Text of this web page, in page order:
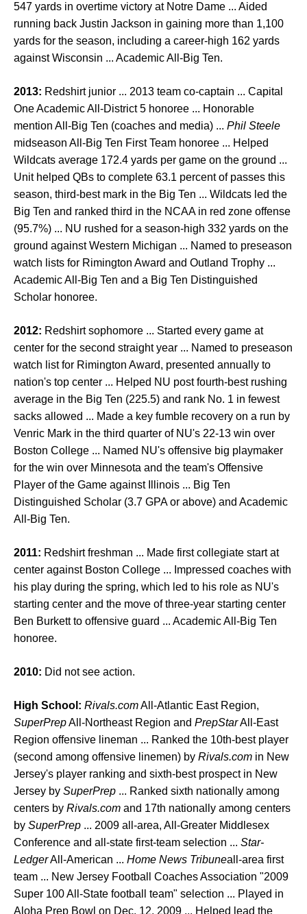
547 yards in overtime victory at Notre Dame ... Aided
running back Justin Jackson in gaining more than 1,100
yards for the season, including a career-high 162 yards
against Wisconsin ... Academic All-Big Ten.
2013: Redshirt junior ... 2013 team co-captain ... Capital
One Academic All-District 5 honoree ... Honorable
mention All-Big Ten (coaches and media) ... Phil Steele
midseason All-Big Ten First Team honoree ... Helped
Wildcats average 172.4 yards per game on the ground ...
Unit helped QBs to complete 63.1 percent of passes this
season, third-best mark in the Big Ten ... Wildcats led the
Big Ten and ranked third in the NCAA in red zone offense
(95.7%) ... NU rushed for a season-high 332 yards on the
ground against Western Michigan ... Named to preseason
watch lists for Rimington Award and Outland Trophy ...
Academic All-Big Ten and a Big Ten Distinguished
Scholar honoree.
2012: Redshirt sophomore ... Started every game at
center for the second straight year ... Named to preseason
watch list for Rimington Award, presented annually to
nation's top center ... Helped NU post fourth-best rushing
average in the Big Ten (225.5) and rank No. 1 in fewest
sacks allowed ... Made a key fumble recovery on a run by
Venric Mark in the third quarter of NU's 22-13 win over
Boston College ... Named NU's offensive big playmaker
for the win over Minnesota and the team's Offensive
Player of the Game against Illinois ... Big Ten
Distinguished Scholar (3.7 GPA or above) and Academic
All-Big Ten.
2011: Redshirt freshman ... Made first collegiate start at
center against Boston College ... Impressed coaches with
his play during the spring, which led to his role as NU's
starting center and the move of three-year starting center
Ben Burkett to offensive guard ... Academic All-Big Ten
honoree.
2010: Did not see action.
High School: Rivals.comAll-Atlantic East Region,
SuperPrepAll-Northeast Region and PrepStarAll-East
Region offensive lineman ... Ranked the 10th-best player
(second among offensive linemen) by Rivals.com in New
Jersey's player ranking and sixth-best prospect in New
Jersey by SuperPrep ... Ranked sixth nationally among
centers by Rivals.com and 17th nationally among centers
by SuperPrep ... 2009 all-area, All-Greater Middlesex
Conference and all-state first-team selection ... Star-
LedgerAll-American ... Home News Tribuneall-area first
team ... New Jersey Football Coaches Association "2009
Super 100 All-State football team" selection ... Played in
Aloha Prep Bowl on Dec. 12, 2009 ... Helped lead the